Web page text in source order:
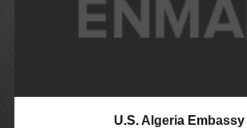
U.S. Algeria Embassy